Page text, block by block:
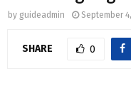
by guideadmin September
SHARE 0